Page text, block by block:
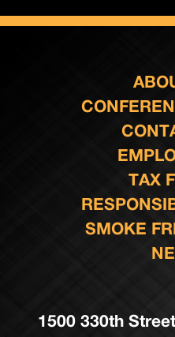
TAX
SMOKE
1500 330th